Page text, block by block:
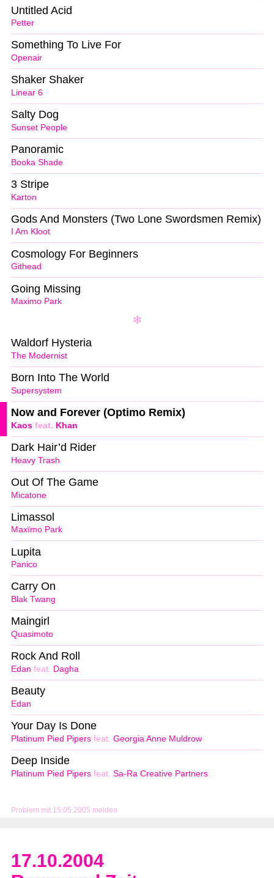
Problem mit 15.05.2005 melden
Petter
Untitled Acid
Openair
Something To Live For
Linear 6
Shaker Shaker
Sunset People
Salty Dog
Booka Shade
Panoramic
Karton
3 Stripe
I Am Kloot
Gods And Monsters (Two Lone Swordsmen Remix)
Githead
Cosmology For Beginners
Maximo Park
Going Missing
The Modernist
Waldorf Hysteria
Supersystem
Born Into The World
Kaos feat. Khan
Now and Forever (Optimo Remix)
Heavy Trash
Dark Hair’d Rider
Micatone
Out Of The Game
Maxïmo Park
Limassol
Panico
Lupita
Blak Twang
Carry On
Quasimoto
Maingirl
Edan feat. Dagha
Rock And Roll
Edan
Beauty
Platinum Pied Pipers feat. Georgia Anne Muldrow
Your Day Is Done
Platinum Pied Pipers feat. Sa-Ra Creative Partners
Deep Inside
17.10.2004